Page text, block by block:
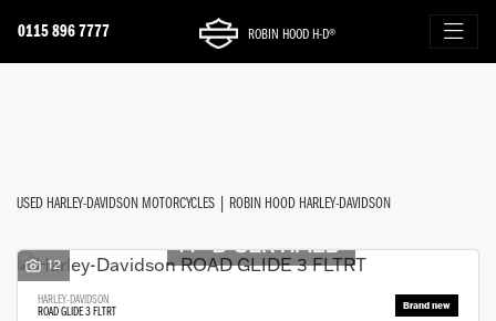
0115 896 7777 ROBIN HOOD H-D®
Body Type
USED HARLEY-DAVIDSON MOTORCYCLES | ROBIN HOOD HARLEY-DAVIDSON
12
HARLEY-DAVIDSON
ROAD GLIDE 3 FLTRT